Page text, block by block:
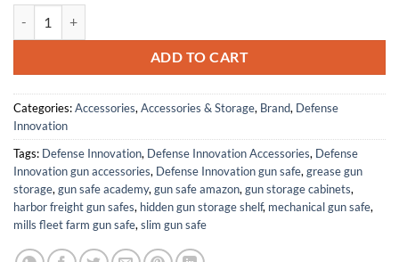
ADD TO CART
Categories:Accessories, Accessories & Storage, Brand, Defense
Innovation
Tags: Defense Innovation, Defense Innovation Accessories, Defense
Innovation gun accessories, Defense Innovation gun safe, grease gun
storage, gun safe academy, gun safe amazon, gun storage cabinets,
harbor freight gun safes, hidden gun storage shelf, mechanical gun safe,
mills fleet farm gun safe, slim gun safe